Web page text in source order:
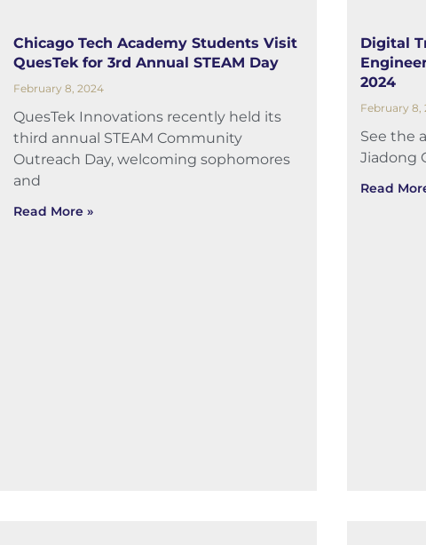
Chicago Tech Academy Students Visit
QuesTek for 3rd Annual STEAM Day
February 8, 2024
QuesTek Innovations recently held its
third annual STEAM Community
Outreach Day, welcoming sophomores
and
Read More »
Digital
2024
February 8,
See the
Jiadong
Read